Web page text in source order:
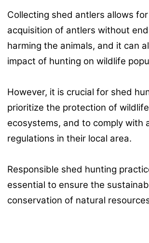
Collecting shed antlers allows
acquisition of antlers without
harming the animals, and it can
impact of hunting on wildlife
However, it is crucial for shed
prioritize the protection of
ecosystems, and to comply with
regulations in their local area.
Responsible shed hunting
essential to ensure the
conservation of natural